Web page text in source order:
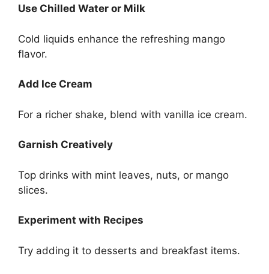
Use Chilled Water or Milk
Cold liquids enhance the refreshing mango
flavor.
Add Ice Cream
For a richer shake, blend with vanilla ice cream.
Garnish Creatively
Top drinks with mint leaves, nuts, or mango
slices.
Experiment with Recipes
Try adding it to desserts and breakfast items.